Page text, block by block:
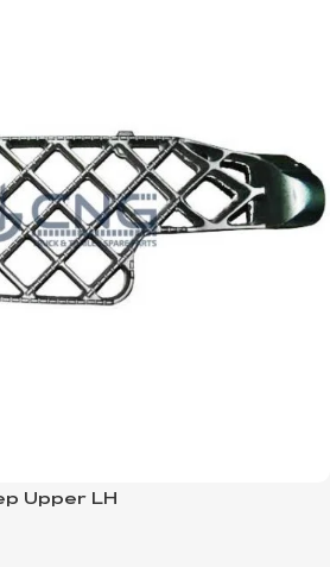
Upper LH